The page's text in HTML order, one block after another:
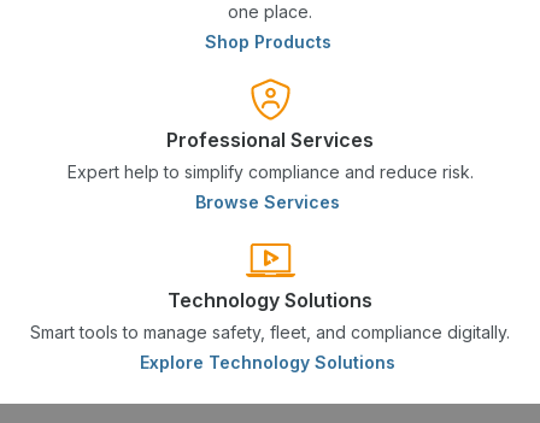
one place.
Shop Products
Professional Services
Expert help to simplify compliance and reduce risk.
Browse Services
Technology Solutions
Smart tools to manage safety, fleet, and compliance digitally.
Explore Technology Solutions